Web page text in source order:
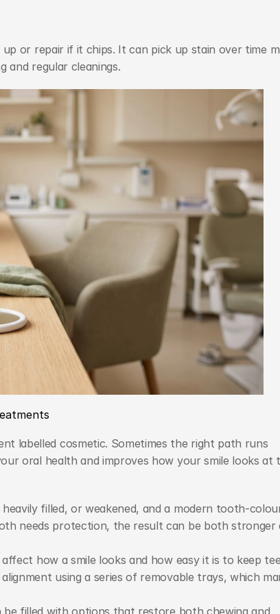
or repair if it chips. It can pick up stain over time
and regular cleanings.
labelled cosmetic. Sometimes the right path runs
oral health and improves how your smile looks at
filled, or weakened, and a modern tooth-
needs protection, the result can be both stronger
how a smile looks and how easy it is to keep
using a series of removable trays, which